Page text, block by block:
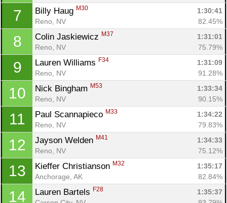
7 Billy Haug M30
1:30:41
Reno, NV
82.45%
8 Colin Jaskiewicz M37
1:31:01
Reno, NV
75.79%
9 Lauren Williams F34
1:31:09
Reno, NV
91.28%
10 Nick Bingham M53
1:33:34
Reno, NV
90.15%
11 Paul Scannapieco M33
1:34:22
Reno, NV
79.83%
12 Jayson Welden M41
1:34:33
Reno, NV
75.12%
13 Kieffer Christianson M32
1:35:17
Anchorage, AK
82.84%
14 Lauren Bartels F28
1:35:37